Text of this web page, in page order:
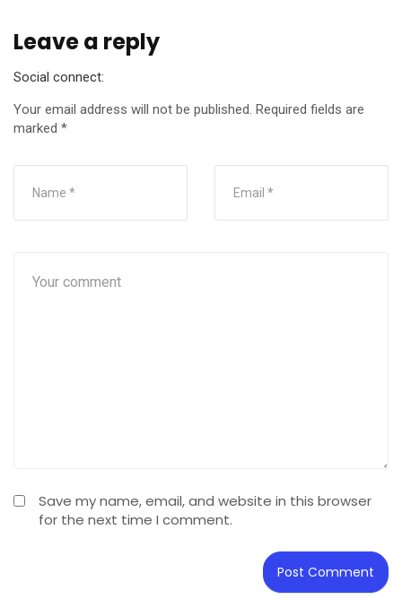
Leave a reply
Social connect:
Your email address will not be published. Required fields are
marked *
Save my name, email, and website in this browser
for the next time I comment.